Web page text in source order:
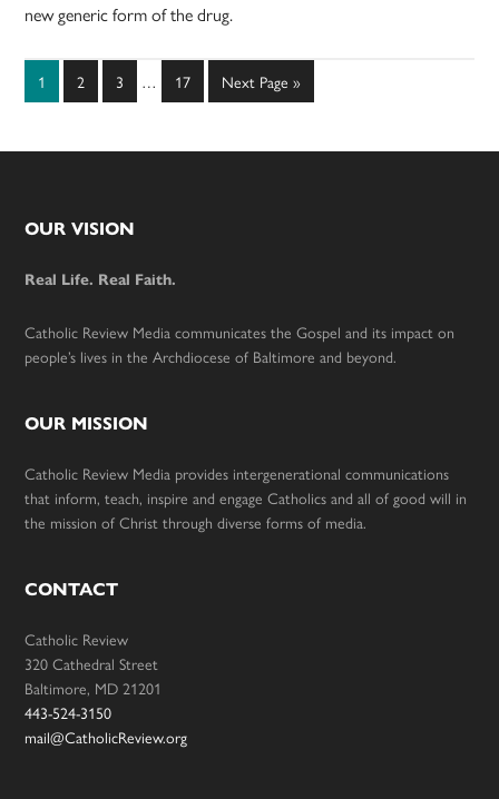
new generic form of the drug.
Page
1 Page
2 Page
3
Interim
… Page
17
Go
to
Next Page »
Footer
OUR VISION
Real Life. Real Faith.
Catholic Review Media communicates the Gospel and its impact on
people’s lives in the Archdiocese of Baltimore and beyond.
OUR MISSION
Catholic Review Media provides intergenerational communications
that inform, teach, inspire and engage Catholics and all of good will in
the mission of Christ through diverse forms of media.
CONTACT
Catholic Review
320 Cathedral Street
Baltimore, MD 21201
443-524-3150
mail@CatholicReview.org